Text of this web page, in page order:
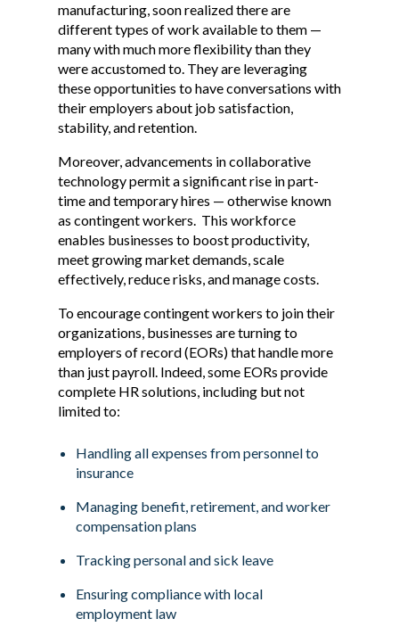
manufacturing, soon realized there are
different types of work available to them —
many with much more flexibility than they
were accustomed to. They are leveraging
these opportunities to have conversations with
their employers about job satisfaction,
stability, and retention.
Moreover, advancements in collaborative
technology permit a significant rise in part-
time and temporary hires — otherwise known
as contingent workers. This workforce
enables businesses to boost productivity,
meet growing market demands, scale
effectively, reduce risks, and manage costs.
To encourage contingent workers to join their
organizations, businesses are turning to
employers of record (EORs) that handle more
than just payroll. Indeed, some EORs provide
complete HR solutions, including but not
limited to:
Handling all expenses from personnel to
insurance
Managing benefit, retirement, and worker
compensation plans
Tracking personal and sick leave
Ensuring compliance with local
employment law